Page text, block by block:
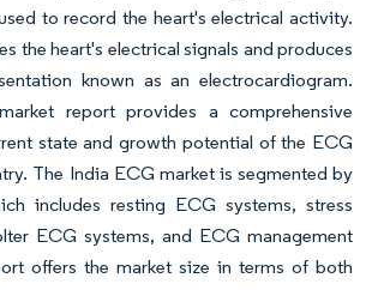
to record the heart's electrical activity.
the heart's electrical signals and produces
known as an electrocardiogram.
report provides a comprehensive
state and growth potential of the ECG
The India ECG market is segmented by
includes resting ECG systems, stress
ECG systems, and ECG management
offers the market size in terms of both